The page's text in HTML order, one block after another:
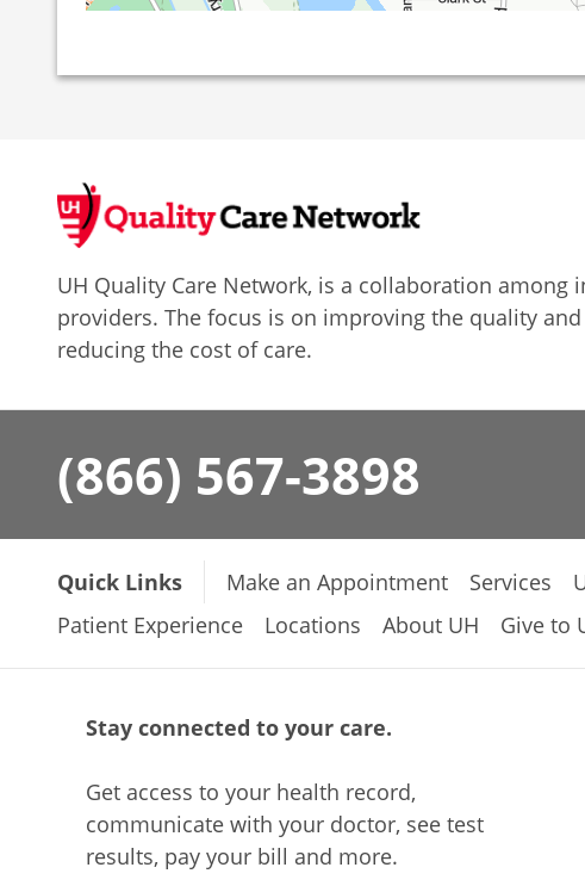
UH Quality Care Network, is a collaboration among
providers. The focus is on improving the quality
reducing the cost of care.
(866) 567-3898
Quick Links Make an Appointment Services
Patient Experience
Locations About UH Give to
Stay connected to your care.
Get access to your health record,
communicate with your doctor, see test
results, pay your bill and more.